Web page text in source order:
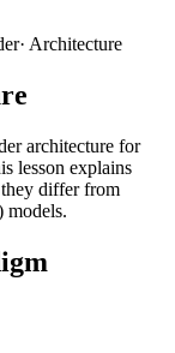
· Architecture
architecture for
lesson explains
differ from
models.